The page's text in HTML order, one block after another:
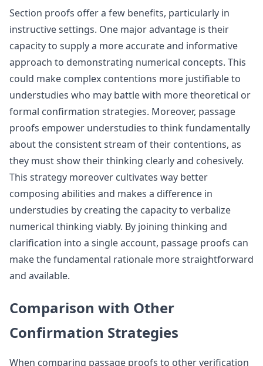
Section proofs offer a few benefits, particularly in
instructive settings. One major advantage is their
capacity to supply a more accurate and informative
approach to demonstrating numerical concepts. This
could make complex contentions more justifiable to
understudies who may battle with more theoretical or
formal confirmation strategies. Moreover, passage
proofs empower understudies to think fundamentally
about the consistent stream of their contentions, as
they must show their thinking clearly and cohesively.
This strategy moreover cultivates way better
composing abilities and makes a difference in
understudies by creating the capacity to verbalize
numerical thinking viably. By joining thinking and
clarification into a single account, passage proofs can
make the fundamental rationale more straightforward
and available.
Comparison with Other
Confirmation Strategies
When comparing passage proofs to other verification